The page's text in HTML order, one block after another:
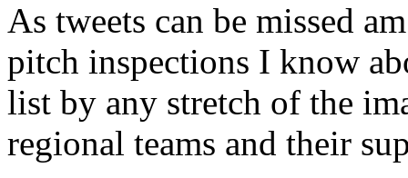
As tweets can be missed
pitch inspections I know
list by any stretch of the
regional teams and their